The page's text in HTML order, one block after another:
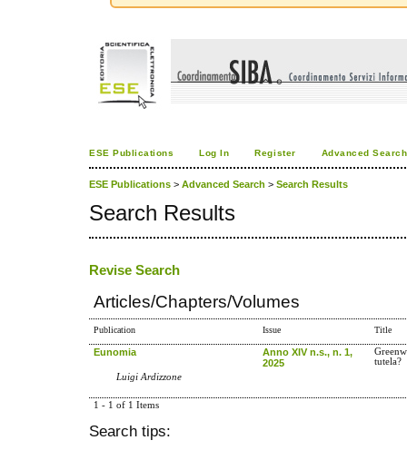
ESE Publications Log In Register Advanced Search
ESE Publications > Advanced Search > Search Results
Search Results
Revise Search
Articles/Chapters/Volumes
Publication Issue Title
Eunomia
Anno XIV n.s., n. 1,
2025
tutela?
Luigi Ardizzone
1 - 1 of 1 Items
Search tips: